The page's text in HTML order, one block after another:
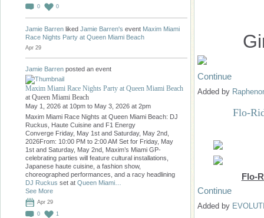
0
0
Jamie Barren liked Jamie Barren's event Maxim Miami
Race Nights Party at Queen Miami Beach
Apr 29
Jamie Barren posted an event
Maxim Miami Race Nights Party at Queen Miami Beach
at Queen Miami Beach
May 1, 2026 at 10pm to May 3, 2026 at 2pm
Maxim Miami Race Nights at Queen Miami Beach: DJ
Ruckus, Haute Cuisine and F1 Energy
Converge Friday, May 1st and Saturday, May 2nd,
2026From: 10:00 PM to 2:00 AM Set for Friday, May
1st and Saturday, May 2nd, Maxim’s Miami GP-
celebrating parties will feature cultural installations,
Japanese haute cuisine, a fashion show,
choreographed performances, and a racy headlining
DJ Ruckus set at Queen Miami…
See More
Apr 29
0
1
Continue
Added by
Flo-
Flo-
Continue
Added by